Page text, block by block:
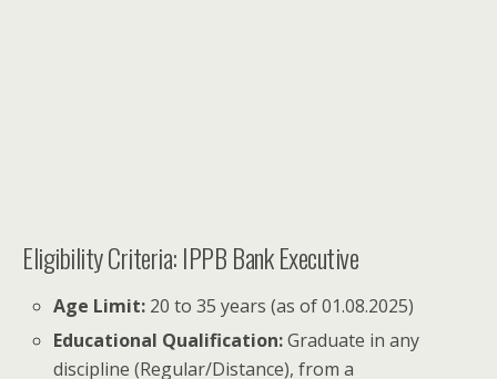
Eligibility Criteria: IPPB Bank Executive
Age Limit: 20 to 35 years (as of 01.08.2025)
Educational Qualification:Graduate in any
discipline (Regular/Distance), from a